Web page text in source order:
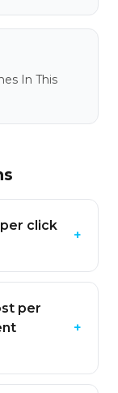
In This
click
+
per
+